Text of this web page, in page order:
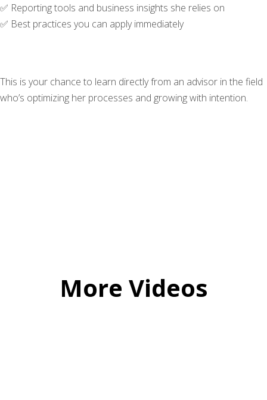
✅ Reporting tools and business insights she relies on
✅ Best practices you can apply immediately
This is your chance to learn directly from an advisor in the field
who’s optimizing her processes and growing with intention.
More Videos